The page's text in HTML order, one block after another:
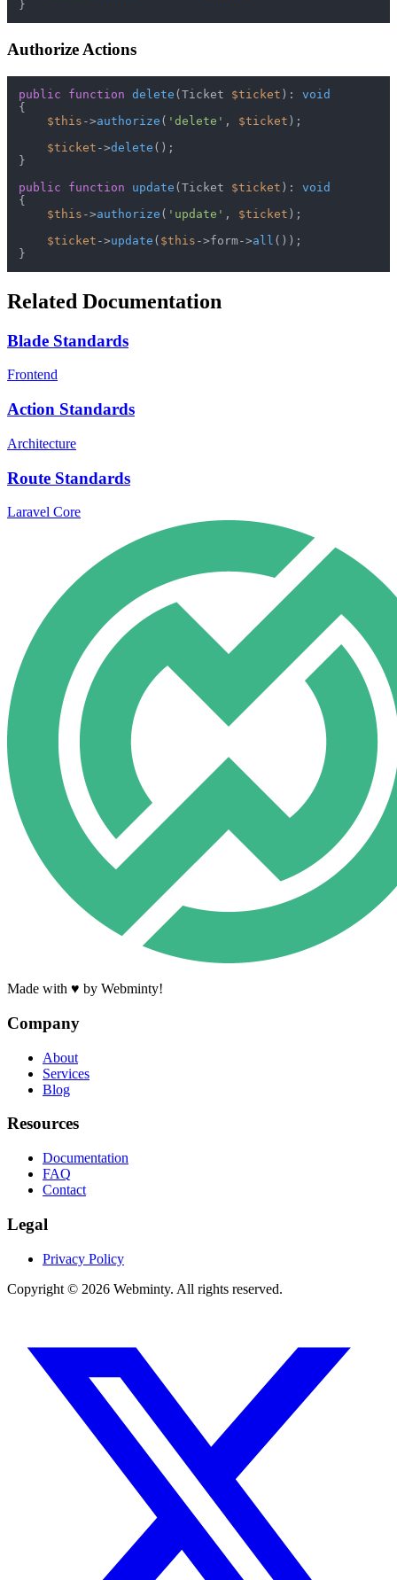
Authorize Actions
public function delete ( Ticket $ticket ): void
{
$this ->authorize ( 'delete' , $ticket );
$ticket ->delete ();
}
public
function update ( Ticket $ticket ): void
{
$this ->authorize ( 'update' , $ticket );
$ticket ->update ( $this ->form->all ());
Related Documentation
Blade Standards
Frontend
Action Standards
Architecture
Route Standards
Laravel Core
Made with ♥ by Webminty!
Company
About
Services
Blog
Resources
Documentation
FAQ
Contact
Legal
Privacy Policy
Copyright © 2026 Webminty. All rights reserved.